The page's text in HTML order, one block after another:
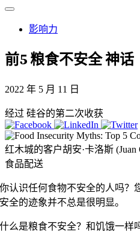
影响力
前5 粮食不安全神话
2022 年 5 月 11 日
经过 硅谷的第二次收获
红木城的客户胡安·卡洛斯
食品配送
你认识任何食物不安全的人吗？
安全的迹象并不总是很明显。
什么是粮食不安全？和饥饿一样